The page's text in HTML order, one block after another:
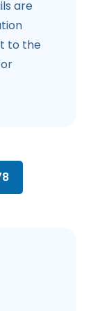
are
to the